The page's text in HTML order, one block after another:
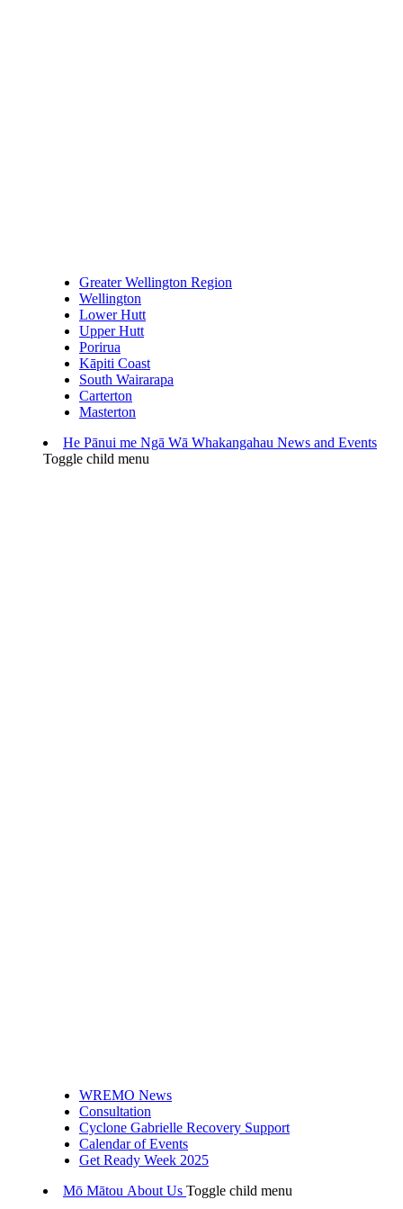
Greater Wellington Region
Wellington
Lower Hutt
Upper Hutt
Porirua
Kāpiti Coast
South Wairarapa
Carterton
Masterton
He Pānui me Ngā Wā Whakangahau News and Events
Toggle child menu
WREMO News
Consultation
Cyclone Gabrielle Recovery Support
Calendar of Events
Get Ready Week 2025
Mō Mātou About Us Toggle child menu